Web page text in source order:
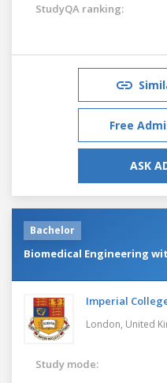
StudyQA ranking:
Free
ASK
Bachelor
Biomedical Engineering
Imperial
London, United
Study mode: